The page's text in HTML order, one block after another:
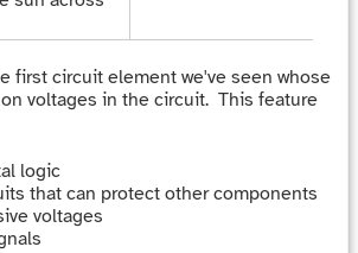
first circuit element we've seen whose
voltages in the circuit. This feature
logic
that can protect other components
voltages